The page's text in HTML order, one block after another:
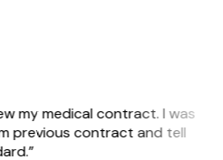
my medical contract. I was
previous contract and tell